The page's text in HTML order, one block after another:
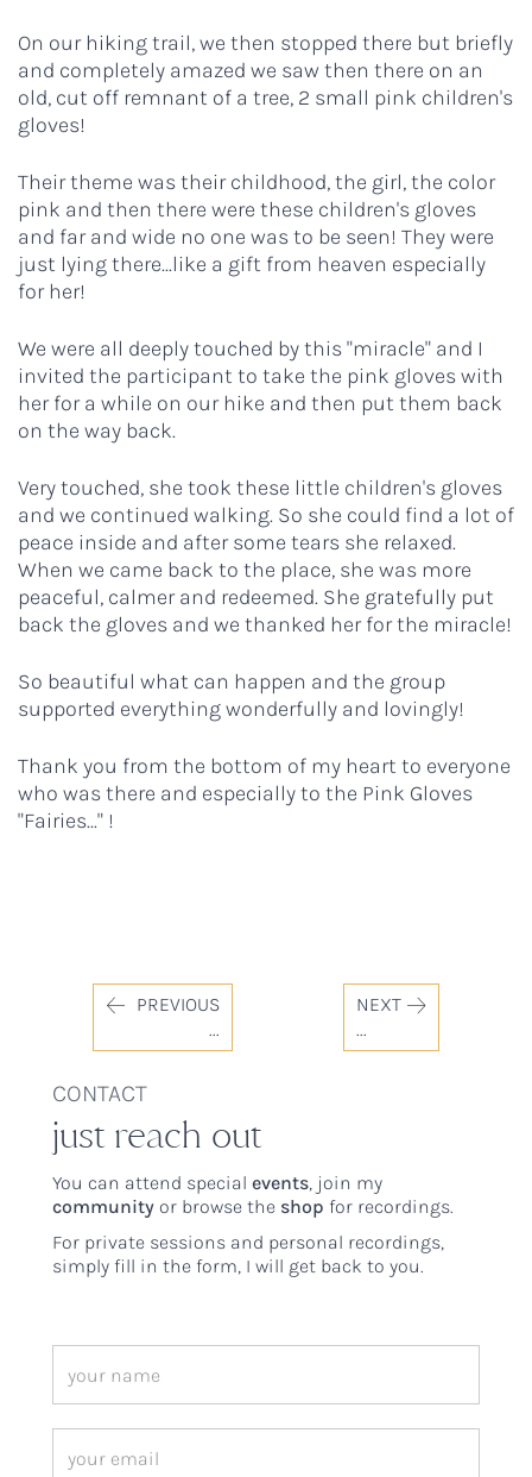
On our hiking trail, we then stopped there but briefly
and completely amazed we saw then there on an
old, cut off remnant of a tree, 2 small pink children's
gloves!
Their theme was their childhood, the girl, the color
pink and then there were these children's gloves
and far and wide no one was to be seen! They were
just lying there...like a gift from heaven especially
for her!
We were all deeply touched by this "miracle" and I
invited the participant to take the pink gloves with
her for a while on our hike and then put them back
on the way back.
Very touched, she took these little children's gloves
and we continued walking. So she could find a lot of
peace inside and after some tears she relaxed.
When we came back to the place, she was more
peaceful, calmer and redeemed. She gratefully put
back the gloves and we thanked her for the miracle!
So beautiful what can happen and the group
supported everything wonderfully and lovingly!
Thank you from the bottom of my heart to everyone
who was there and especially to the Pink Gloves
"Fairies..." !
PREVIOUS
...
NEXT
...
CONTACT
just reach out
You can attend special events, join my
community or browse the shop for recordings.
For private sessions and personal recordings,
simply fill in the form, I will get back to you.